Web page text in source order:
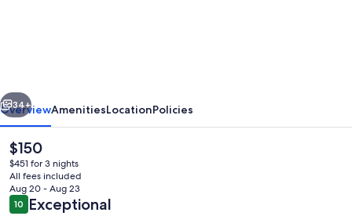
Kaluakoi,
Kepuhi
Beach
Resort
Next
34+
OverviewAmenitiesLocationPolicies
The
current
price
is
$150
$150
$451 for 3 nights
All fees included
Aug 20 - Aug 23
Reviews
1010 out of 10
Exceptional